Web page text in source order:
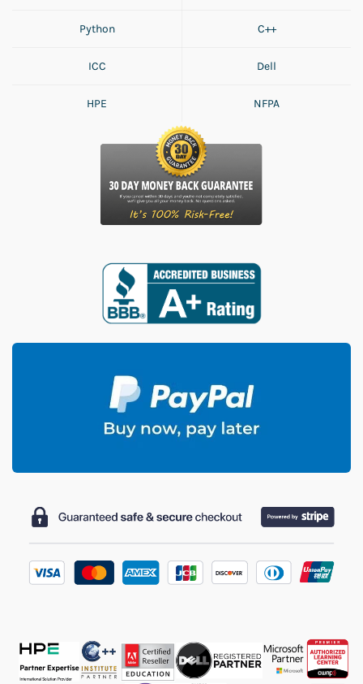
Python C++
ICC Dell
HPE NFPA